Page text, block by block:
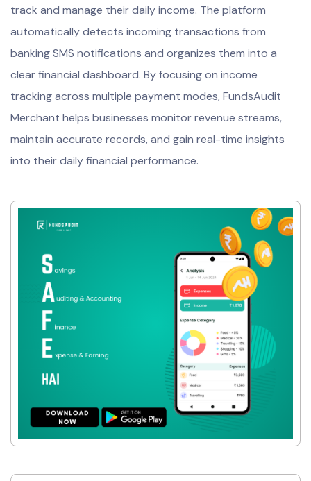
track and manage their daily income. The platform
automatically detects incoming transactions from
banking SMS notifications and organizes them into a
clear financial dashboard. By focusing on income
tracking across multiple payment modes, FundsAudit
Merchant helps businesses monitor revenue streams,
maintain accurate records, and gain real-time insights
into their daily financial performance.